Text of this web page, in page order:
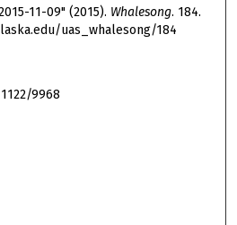
11-09" (2015). Whalesong. 184.
uas_whalesong/184
9968